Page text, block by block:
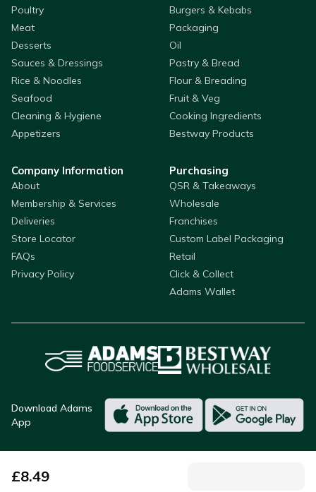
£8.49
Poultry
Burgers & Kebabs
Meat
Packaging
Desserts
Oil
Sauces & Dressings
Pastry & Bread
Rice & Noodles
Flour & Breading
Seafood
Fruit & Veg
Cleaning & Hygiene
Cooking Ingredients
Appetizers
Bestway Products
Company Information
About
Membership & Services
Deliveries
Store Locator
FAQs
Privacy Policy
Purchasing
QSR & Takeaways
Wholesale
Franchises
Custom Label Packaging
Retail
Click & Collect
Adams Wallet
Download Adams
App